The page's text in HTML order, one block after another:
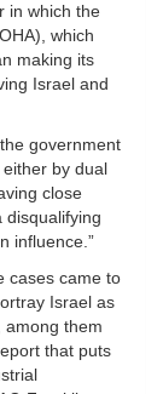
in which the
which
making its
Israel and
government
by dual
close
disqualifying
influence.”
cases came to
Israel as
among them
that puts